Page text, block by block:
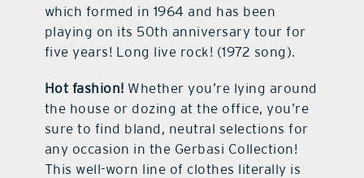
which formed in 1964 and has been
playing on its 50th anniversary tour for
five years! Long live rock! (1972 song).
Hot fashion! Whether you’re lying around
the house or dozing at the office, you’re
sure to find bland, neutral selections for
any occasion in the Gerbasi Collection!
This well-worn line of clothes literally is